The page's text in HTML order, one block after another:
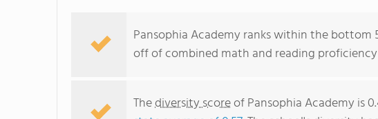
Pansophia Academy ranks within the bottom
off of combined math and reading
Thediversity scoreof Pansophia Academy is